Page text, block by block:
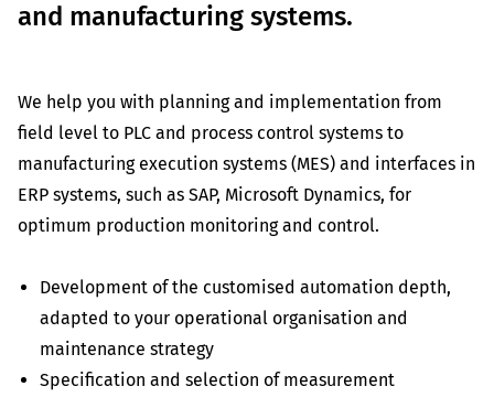
and manufacturing systems.
We help you with planning and implementation from
field level to PLC and process control systems to
manufacturing execution systems (MES) and interfaces in
ERP systems, such as SAP, Microsoft Dynamics, for
optimum production monitoring and control.
Development of the customised automation depth,
adapted to your operational organisation and
maintenance strategy
Specification and selection of measurement